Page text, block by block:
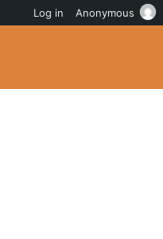
Log in Anonymous